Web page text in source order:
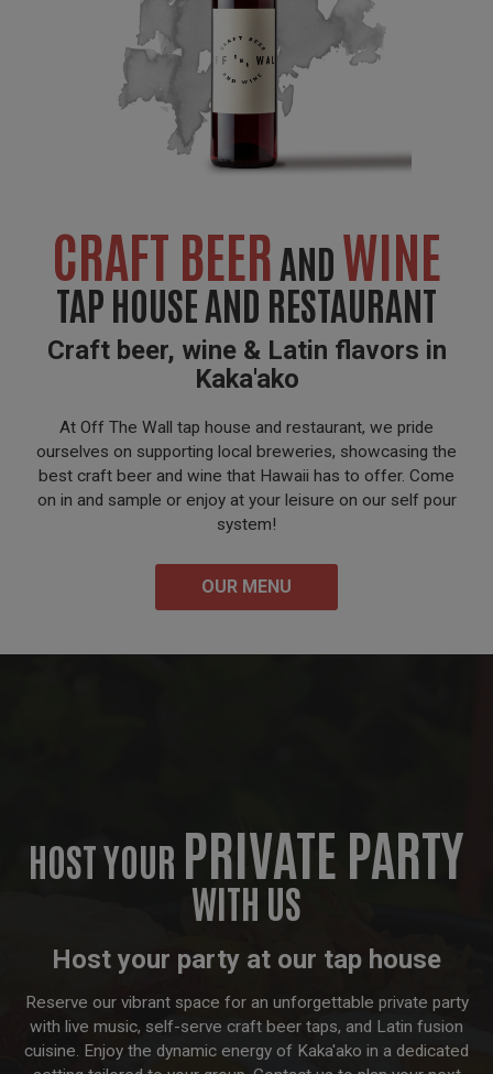
CRAFT BEER AND WINE
TAP HOUSE AND RESTAURANT
Craft beer, wine & Latin flavors in
Kaka'ako
At Off The Wall tap house and restaurant, we pride
ourselves on supporting local breweries, showcasing the
best craft beer and wine that Hawaii has to offer. Come
on in and sample or enjoy at your leisure on our self pour
system!
OUR MENU
HOST YOUR PRIVATE PARTY
WITH US
Host your party at our tap house
Reserve our vibrant space for an unforgettable private party
with live music, self-serve craft beer taps, and Latin fusion
cuisine. Enjoy the dynamic energy of Kaka'ako in a dedicated